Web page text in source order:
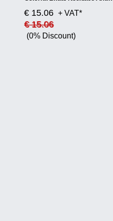
€ 15.06 + VAT*
€ 15.06
(0% Discount)